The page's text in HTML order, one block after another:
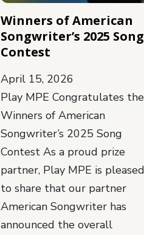
Winners of American
Songwriter’s 2025 Song
Contest
April 15, 2026
Play MPE Congratulates the
Winners of American
Songwriter’s 2025 Song
Contest As a proud prize
partner, Play MPE is pleased
to share that our partner
American Songwriter has
announced the overall